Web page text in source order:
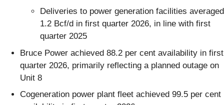
Deliveries to power generation facilities averaged
1.2 Bcf/d in first quarter 2026, in line with first
quarter 2025
Bruce Power achieved 88.2 per cent availability in first
quarter 2026, primarily reflecting a planned outage on
Unit 8
Cogeneration power plant fleet achieved 99.5 per cent